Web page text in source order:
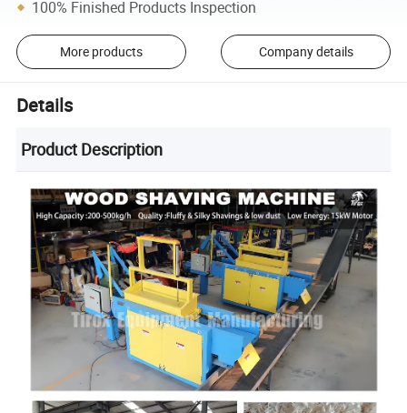
100% Finished Products Inspection
More products Company details
Details
Product Description